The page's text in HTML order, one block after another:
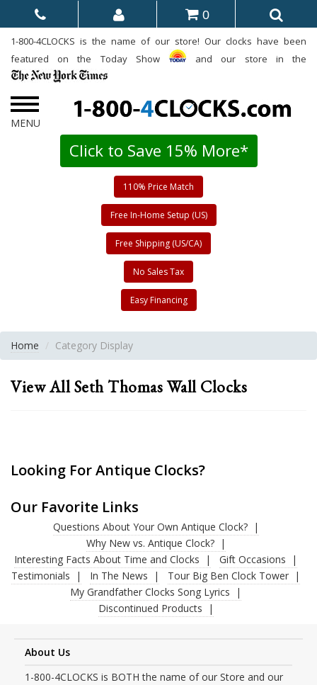
0
1-800-4CLOCKS is the name of our store! Our clocks have been
featured on the Today Show
and our store in the
Click to Save 15% More*
110% Price Match
Free In-Home Setup (US)
Free Shipping (US/CA)
No Sales Tax
Easy Financing
Home Category Display
View All Seth Thomas Wall Clocks
Looking For Antique Clocks?
Our Favorite Links
Questions About Your Own Antique Clock?
Why New vs. Antique Clock?
Interesting Facts About Time and Clocks
Gift Occasions
Testimonials
In The News
Tour Big Ben Clock Tower
My Grandfather Clocks Song Lyrics
Discontinued Products
About Us
1-800-4CLOCKS is BOTH the name of our Store and our